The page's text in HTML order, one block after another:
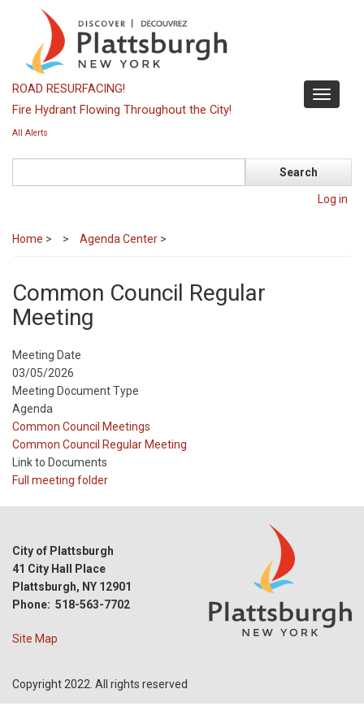
content
Toggle
ROAD RESURFACING!
Fire Hydrant Flowing Throughout the City!
All Alerts
Log in
Home > Agenda Center >
Common Council Regular
Meeting
Meeting Date
03/05/2026
Meeting Document Type
Agenda
Meeting
Type
Common Council Meetings
Meeting
Type
Reference
Common Council Regular Meeting
Link to Documents
Full meeting folder
City of Plattsburgh
41 City Hall Place
Plattsburgh, NY 12901
Phone: 518-563-7702
Site Map
Copyright 2022. All rights reserved